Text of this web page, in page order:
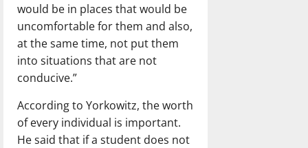
would be in places that would be
uncomfortable for them and also,
at the same time, not put them
into situations that are not
conducive.”
According to Yorkowitz, the worth
of every individual is important.
He said that if a student does not